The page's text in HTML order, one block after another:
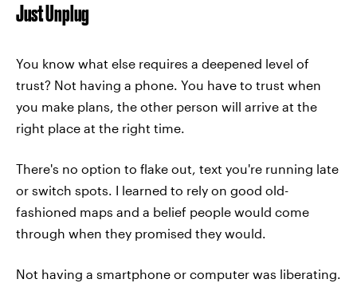
Just Unplug
You know what else requires a deepened level of
trust? Not having a phone. You have to trust when
you make plans, the other person will arrive at the
right place at the right time.
There's no option to flake out, text you're running late
or switch spots. I learned to rely on good old-
fashioned maps and a belief people would come
through when they promised they would.
Not having a smartphone or computer was liberating.